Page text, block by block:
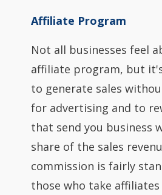
Affiliate Program
Not all businesses feel
affiliate program, but
to generate sales
for advertising and to
that send you business
share of the sales
commission is fairly
those who take affiliates